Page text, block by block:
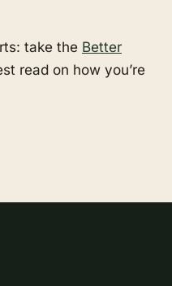
take the Better
read on how you’re